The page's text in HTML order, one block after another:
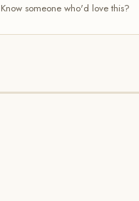
Know someone who'd love this?